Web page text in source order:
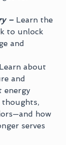
– Learn the
to unlock
and
Learn about
and
energy
thoughts,
how
serves